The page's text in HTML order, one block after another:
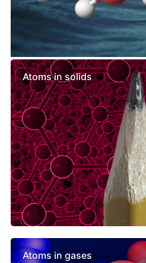
Similar lessons
Atoms in solids
Atoms in gases